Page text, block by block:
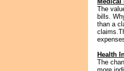
The
bills.
than a
Health
The